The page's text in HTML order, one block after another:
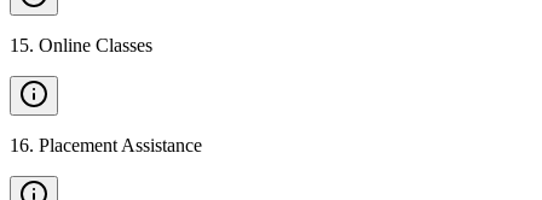
15. Online Classes
16. Placement Assistance